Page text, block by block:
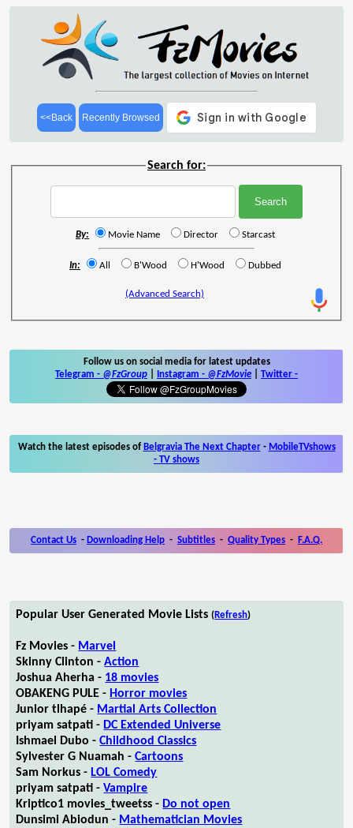
<<Back Recently Browsed
Search for:
By: Movie Name Director Starcast
In: All B'Wood H'Wood Dubbed
(Advanced Search)
Follow us on social media for latest updates
Telegram - @FzGroup Instagram - @FzMovie Twitter -
Watch the latest episodes of Belgravia The Next Chapter- MobileTVshows
- TV shows
Contact Us - Downloading Help - Subtitles - Quality Types - F.A.Q.
Popular User Generated Movie Lists (Refresh)
Fz Movies - Marvel
Skinny Clinton -Action
Joshua Aherha - 18 movies
OBAKENG PULE - Horror movies
Junior tlhapé - Martial Arts Collection
priyam satpati - DC Extended Universe
Ishmael Dubo -Childhood Classics
Sylvester G Nuamah -Cartoons
Sam Norkus - LOL Comedy
priyam satpati -Vampire
Kriptico1 movies_tweetss - Do not open
Dunsimi Abiodun - Mathematician Movies